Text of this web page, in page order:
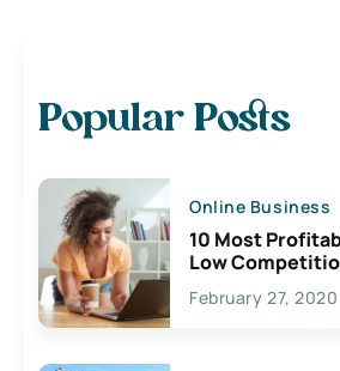
Popular Posts
Online Business
10 Most
Low
February 27, 2020